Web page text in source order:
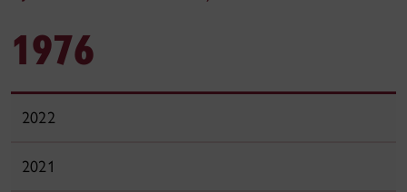
1976
2022
2021